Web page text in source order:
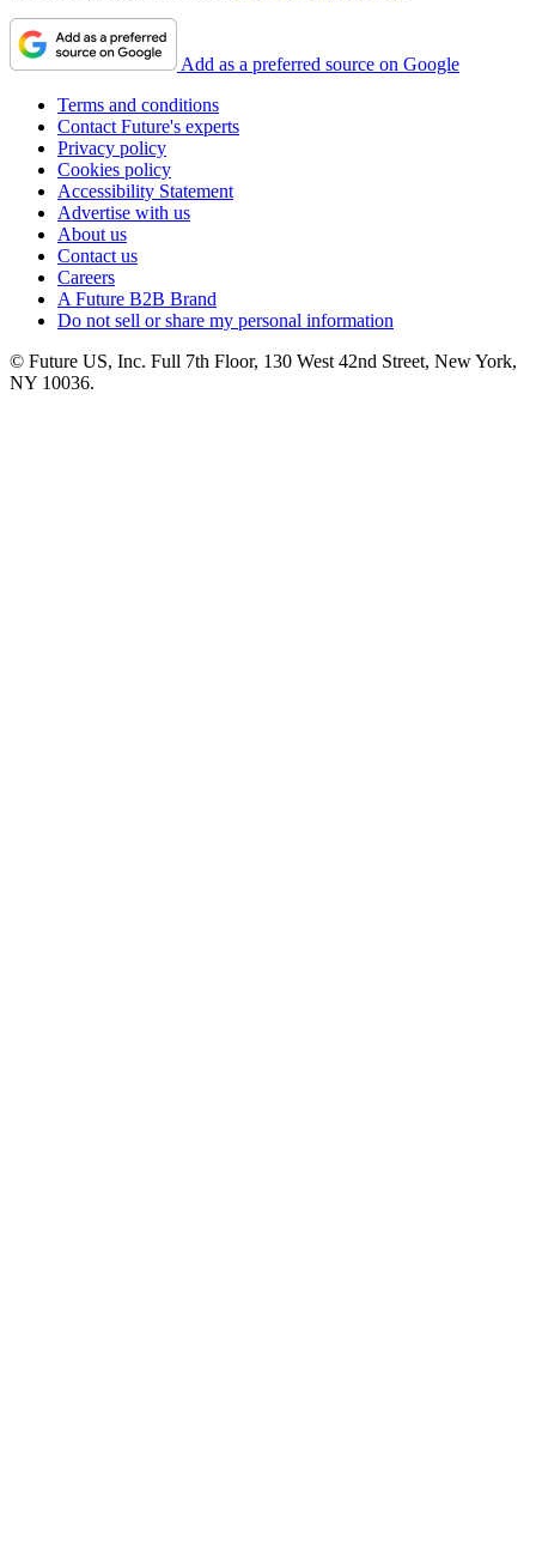
Add as a preferred source on Google
Terms and conditions
Contact Future's experts
Privacy policy
Cookies policy
Accessibility Statement
Advertise with us
About us
Contact us
Careers
A Future B2B Brand
Do not sell or share my personal information
© Future US, Inc. Full 7th Floor, 130 West 42nd Street, New York,
NY 10036.